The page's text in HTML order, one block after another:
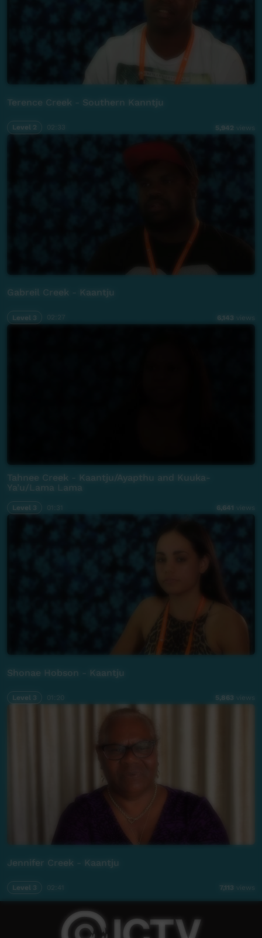
Terence Creek - Southern Kanntju
Level 2 5,942 views
Gabreil Creek - Kaantju
Level 3 6,143 views
Tahnee Creek - Kaantju/Ayapthu and Kuuka-
Ya’u/Lama Lama
Level 3 6,641 views
Shonae Hobson - Kaantju
Level 3 5,863 views
Jennifer Creek - Kaantju
Level 3 7,113 views